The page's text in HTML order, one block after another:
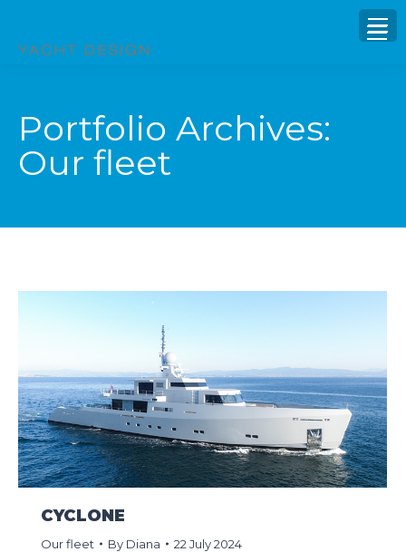
Portfolio Archives:
Our fleet
CYCLONE
Our fleet By Diana 22 July 2024